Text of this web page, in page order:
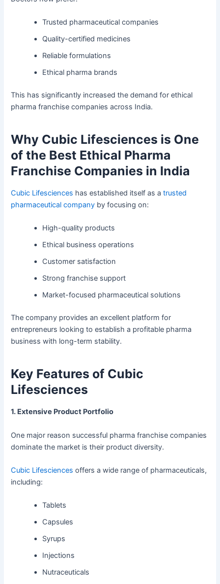
Trusted pharmaceutical companies
Quality-certified medicines
Reliable formulations
Ethical pharma brands
This has significantly increased the demand for ethical
pharma franchise companies across India.
Why Cubic Lifesciences is One
of the Best Ethical Pharma
Franchise Companies in India
Cubic Lifesciences has established itself as atrusted
pharmaceutical company by focusing on:
High-quality products
Ethical business operations
Customer satisfaction
Strong franchise support
Market-focused pharmaceutical solutions
The company provides an excellent platform for
entrepreneurs looking to establish a profitable pharma
business with long-term stability.
Key Features of Cubic
Lifesciences
1. Extensive Product Portfolio
One major reason successful pharma franchise companies
dominate the market is their product diversity.
Cubic Lifesciences offers a wide range of pharmaceuticals,
including:
Tablets
Capsules
Syrups
Injections
Nutraceuticals